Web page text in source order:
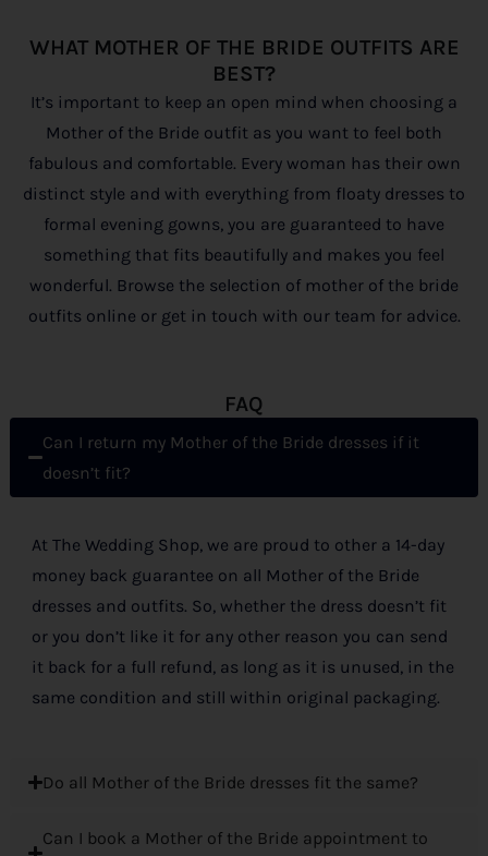
WHAT MOTHER OF THE BRIDE OUTFITS ARE
BEST?
It’s important to keep an open mind when choosing a
Mother of the Bride outfit as you want to feel both
fabulous and comfortable. Every woman has their own
distinct style and with everything from floaty dresses to
formal evening gowns, you are guaranteed to have
something that fits beautifully and makes you feel
wonderful. Browse the selection of mother of the bride
outfits online or get in touch with our team for advice.
FAQ
Can I return my Mother of the Bride dresses if it
doesn’t fit?
At The Wedding Shop, we are proud to other a 14-day
money back guarantee on all Mother of the Bride
dresses and outfits. So, whether the dress doesn’t fit
or you don’t like it for any other reason you can send
it back for a full refund, as long as it is unused, in the
same condition and still within original packaging.
Do all Mother of the Bride dresses fit the same?
Can I book a Mother of the Bride appointment to